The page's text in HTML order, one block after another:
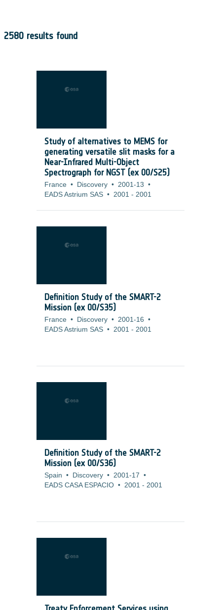
2580 results found
Study of alternatives to MEMS for
generating versatile slit masks for a
Near-Infrared Multi-Object
Spectrograph for NGST (ex 00/S25)
France • Discovery • 2001-13 •
EADS Astrium SAS • 2001 - 2001
Definition Study of the SMART-2
Mission (ex 00/S35)
France • Discovery • 2001-16 •
EADS Astrium SAS • 2001 - 2001
Definition Study of the SMART-2
Mission (ex 00/S36)
Spain • Discovery • 2001-17 •
EADS CASA ESPACIO • 2001 - 2001